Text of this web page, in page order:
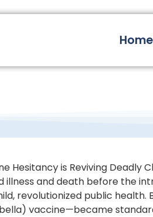
Home
Hesitancy is Reviving Deadly
illness and death before the
revolutionized public health.
vaccine—became